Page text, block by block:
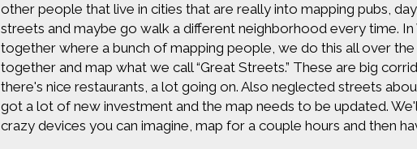
other people that live in cities that are really into mapping pubs,
streets and maybe go walk a different neighborhood every time.
together where a bunch of mapping people, we do this all over
together and map what we call “Great Streets.” These are big
there's nice restaurants, a lot going on. Also neglected streets
got a lot of new investment and the map needs to be updated.
crazy devices you can imagine, map for a couple hours and then